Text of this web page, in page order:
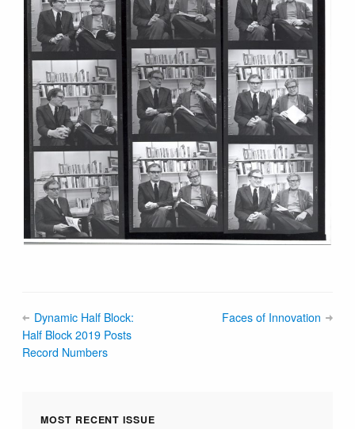
Dynamic Half Block:
Half Block 2019 Posts
Record Numbers
Faces of Innovation
MOST RECENT ISSUE